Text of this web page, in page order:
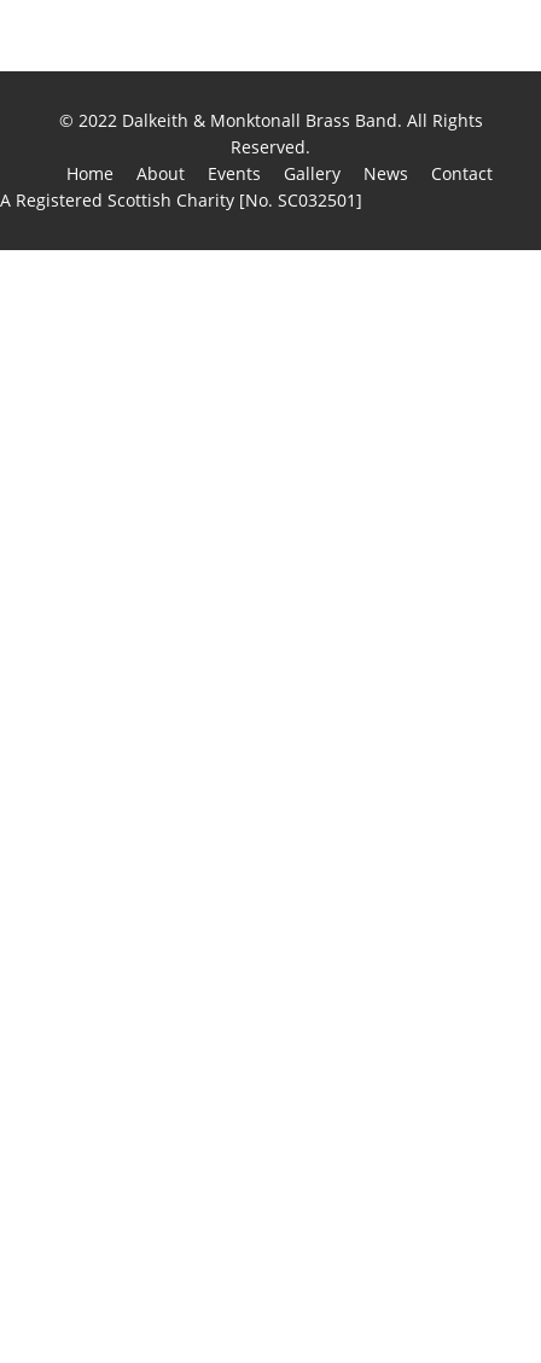
© 2022 Dalkeith & Monktonall Brass Band. All Rights
Reserved.
Home
About Events Gallery News
Contact
A Registered Scottish Charity [No. SC032501]